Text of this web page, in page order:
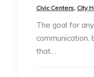
Civic Centers, City
The goal for
communication,
that…